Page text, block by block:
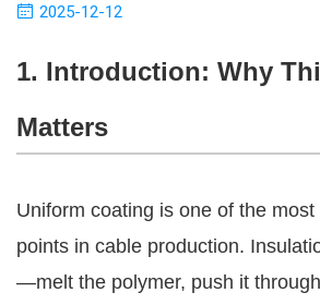
2025-12-12
1. Introduction: Why
Matters
Uniform coating is one of the
points in cable production.
—melt the polymer, push it